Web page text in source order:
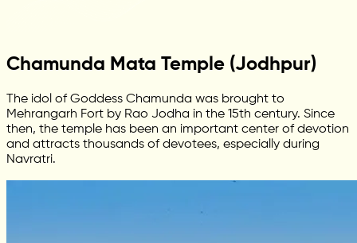
Chamunda Mata Temple (Jodhpur)
The idol of Goddess Chamunda was brought to
Mehrangarh Fort by Rao Jodha in the 15th century. Since
then, the temple has been an important center of devotion
and attracts thousands of devotees, especially during
Navratri.